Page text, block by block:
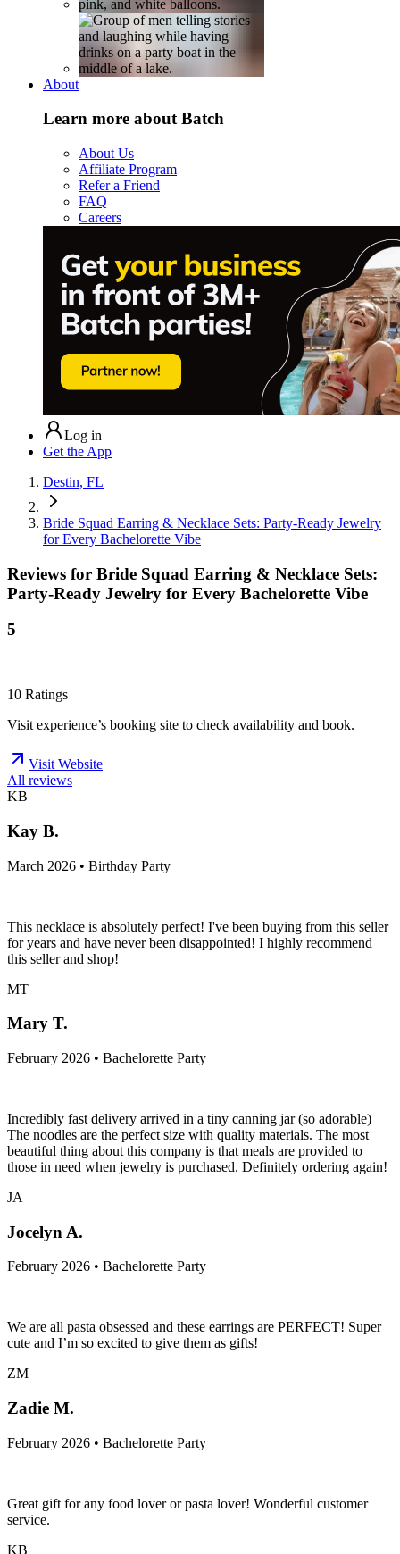
About
Learn more about Batch
About Us
Affiliate Program
Refer a Friend
FAQ
Careers
Log in
Get the App
Destin, FL
Bride Squad Earring & Necklace Sets: Party-Ready Jewelry
for Every Bachelorette Vibe
Reviews for Bride Squad Earring & Necklace Sets:
Party-Ready Jewelry for Every Bachelorette Vibe
5
10 Ratings
Visit experience’s booking site to check availability and book.
Visit Website
All reviews
KB
Kay B.
March 2026 • Birthday Party
This necklace is absolutely perfect! I've been buying from this seller
for years and have never been disappointed! I highly recommend
this seller and shop!
MT
Mary T.
February 2026 • Bachelorette Party
Incredibly fast delivery arrived in a tiny canning jar (so adorable)
The noodles are the perfect size with quality materials. The most
beautiful thing about this company is that meals are provided to
those in need when jewelry is purchased. Definitely ordering again!
JA
Jocelyn A.
February 2026 • Bachelorette Party
We are all pasta obsessed and these earrings are PERFECT! Super
cute and I’m so excited to give them as gifts!
ZM
Zadie M.
February 2026 • Bachelorette Party
Great gift for any food lover or pasta lover! Wonderful customer
service.
KB